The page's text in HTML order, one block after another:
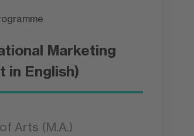
Marketing
in English)
Arts (M.A.)